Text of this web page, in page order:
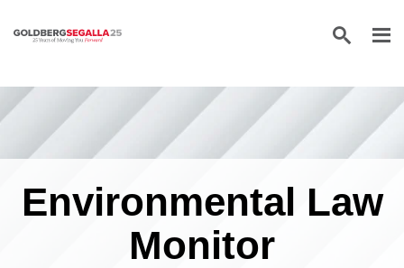
Skip to content
Environmental Law
Monitor